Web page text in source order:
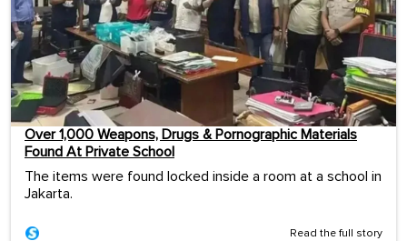
Over 1,000 Weapons, Drugs & Pornographic Materials
Found At Private School
The items were found locked inside a room at a school in
Jakarta.
Read the full story